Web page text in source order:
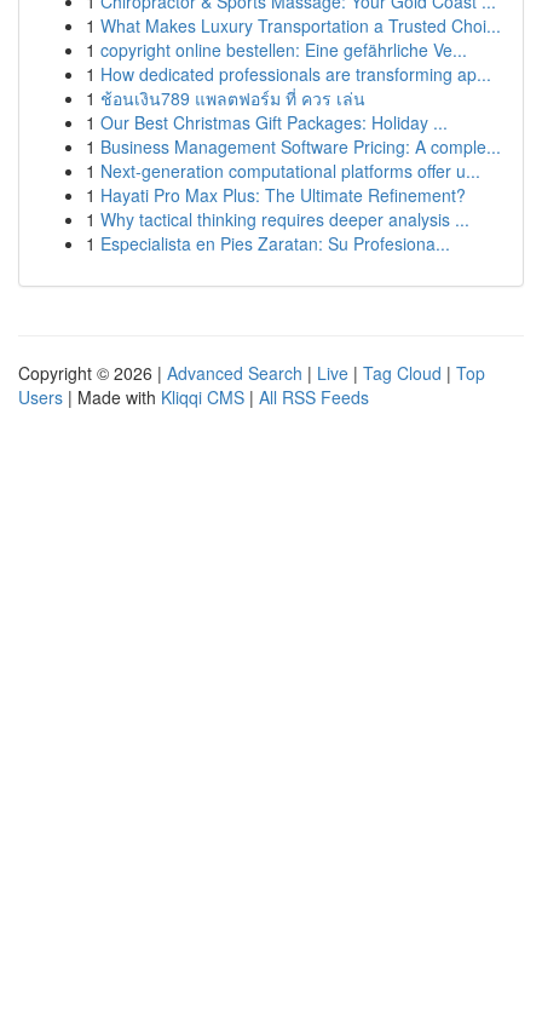
1 What Makes Luxury Transportation a Trusted Choi...
1 copyright online bestellen: Eine gefährliche Ve...
1 How dedicated professionals are transforming ap...
1 ช้อนเงิน789 แพลตฟอร์ม ที่ ควร เล่น
1 Our Best Christmas Gift Packages: Holiday ...
1 Business Management Software Pricing: A comple...
1 Next-generation computational platforms offer u...
1 Hayati Pro Max Plus: The Ultimate Refinement?
1 Why tactical thinking requires deeper analysis ...
1 Especialista en Pies Zaratan: Su Profesiona...
Copyright © 2026 | Advanced Search | Live | Tag Cloud | Top
Users | Made with Kliqqi CMS | All RSS Feeds